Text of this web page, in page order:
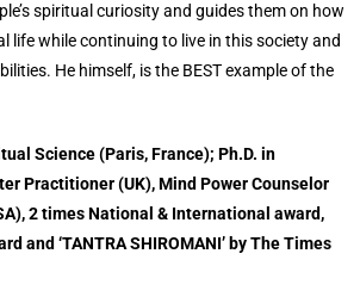
spiritual curiosity and guides them on how
life while continuing to live in this society and
He himself, is the BEST example of the
Science (Paris, France); Ph.D. in
Practitioner (UK), Mind Power Counselor
2 times National & International award,
and ‘TANTRA SHIROMANI’ by The Times